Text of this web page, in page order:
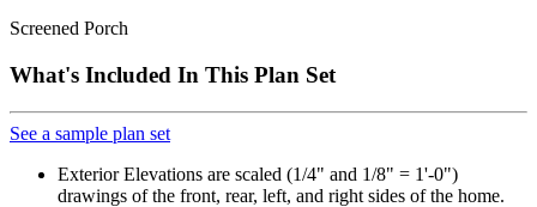
Screened Porch
What's Included In This Plan Set
See a sample plan set
Exterior Elevations are scaled (1/4" and 1/8" = 1'-0")
drawings of the front, rear, left, and right sides of the home.